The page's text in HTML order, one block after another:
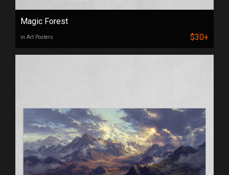
Magic Forest
in Art Posters $30+